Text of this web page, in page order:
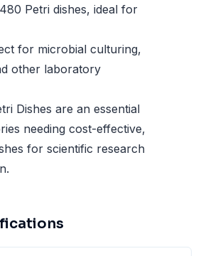
Petri dishes, ideal for
for microbial culturing,
other laboratory
Dishes are an essential
needing cost-effective,
for scientific research